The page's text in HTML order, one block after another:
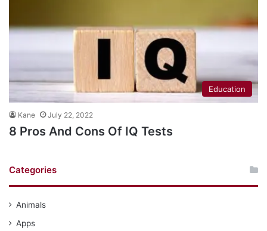
Education
Kane July 22, 2022
8 Pros And Cons Of IQ Tests
Categories
Animals
Apps